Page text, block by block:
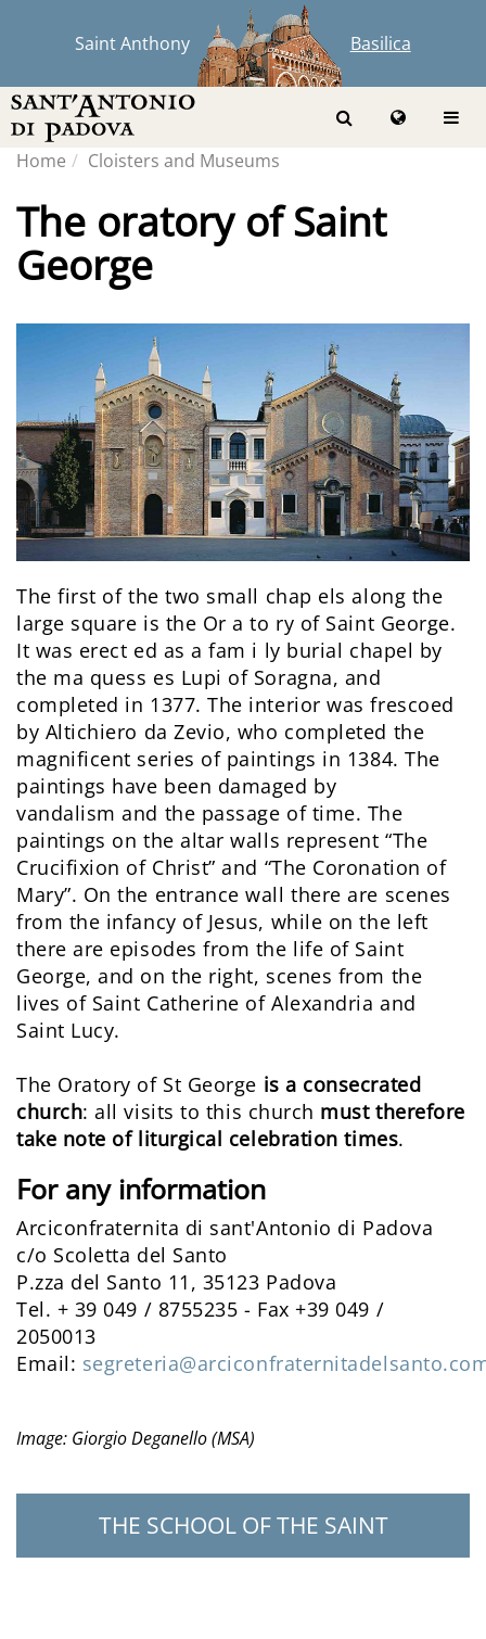
Saint Anthony Basilica
Home Cloisters and Museums
The oratory of Saint
George
The first of the two small chap els along the
large square is the Or a to ry of Saint George.
It was erect ed as a fam i ly burial chapel by
the ma quess es Lupi of Soragna, and
completed in 1377. The interior was frescoed
by Altichiero da Zevio, who completed the
magnificent series of paintings in 1384. The
paintings have been damaged by
vandalism and the passage of time. The
paintings on the altar walls represent “The
Crucifixion of Christ” and “The Coronation of
Mary”. On the entrance wall there are scenes
from the infancy of Jesus, while on the left
there are episodes from the life of Saint
George, and on the right, scenes from the
lives of Saint Catherine of Alexandria and
Saint Lucy.
The Oratory of St George is a consecrated
church: all visits to this church must therefore
take note of liturgical celebration times.
For any information
Arciconfraternita di sant'Antonio di Padova
c/o Scoletta del Santo
P.zza del Santo 11, 35123 Padova
Tel. + 39 049 / 8755235 - Fax +39 049 /
2050013
Email:
Image: Giorgio Deganello (MSA)
THE SCHOOL OF THE SAINT